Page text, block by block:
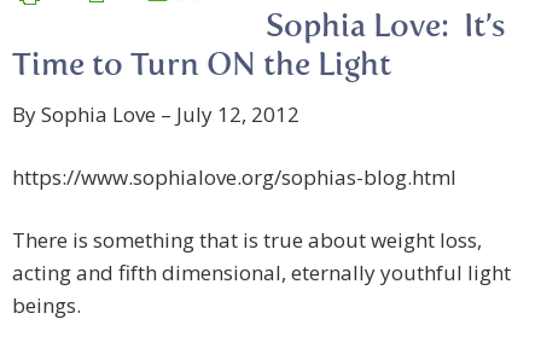
Sophia Love: It’s
Time to Turn ON the Light
By Sophia Love – July 12, 2012
https://www.sophialove.org/sophias-blog.html
There is something that is true about weight loss,
acting and fifth dimensional, eternally youthful light
beings.